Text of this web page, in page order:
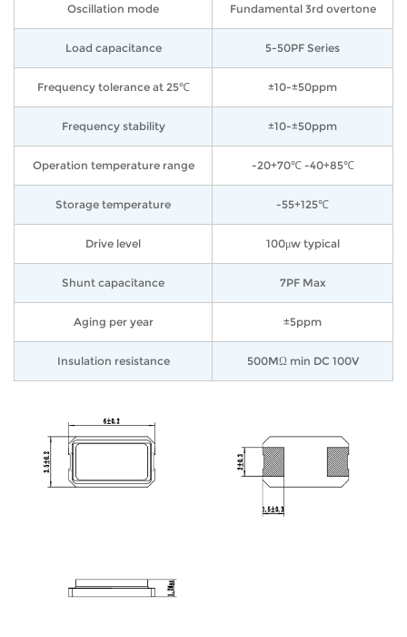
Oscillation mode Fundamental 3rd overtone
Load capacitance 5-50PF Series
Frequency tolerance at 25℃ ±10-±50ppm
Frequency stability ±10-±50ppm
Operation temperature range -20+70℃ -40+85℃
Storage temperature -55+125℃
Drive level 100μw typical
Shunt capacitance 7PF Max
Aging per year ±5ppm
Insulation resistance 500MΩ min DC 100V